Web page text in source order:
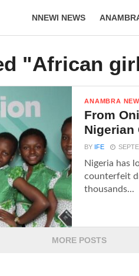
NNEWI NEWS
"African
ANAMBRA
From
Nigerian
BY IFE
Nigeria has
counterfeit
thousands...
MORE POSTS